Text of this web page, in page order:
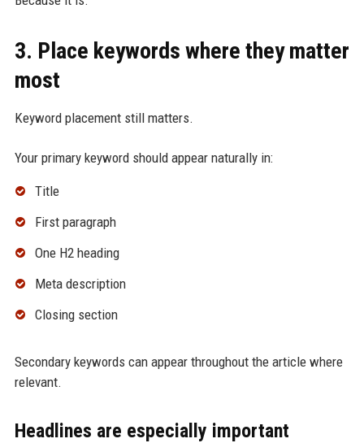
3. Place keywords where they matter
most
Keyword placement still matters.
Your primary keyword should appear naturally in:
Title
First paragraph
One H2 heading
Meta description
Closing section
Secondary keywords can appear throughout the article where
relevant.
Headlines are especially important